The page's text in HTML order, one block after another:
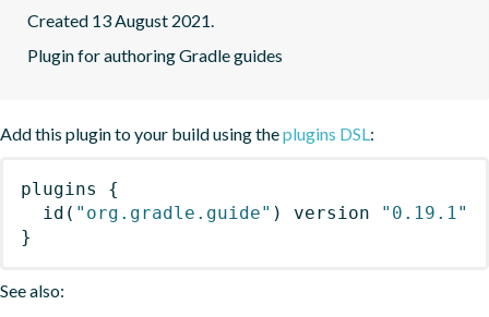
Created 13 August 2021.
Plugin for authoring Gradle guides
Add this plugin to your build using theplugins DSL:
plugins
{
id ( "org.gradle.guide" ) version
"0.19.1"
}
See also: